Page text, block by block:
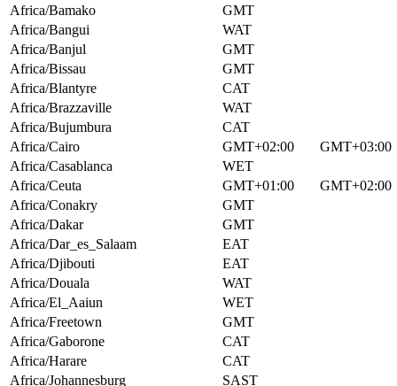
Africa/Bamako
GMT
Africa/Bangui
WAT
Africa/Banjul
GMT
Africa/Bissau
GMT
Africa/Blantyre
CAT
Africa/Brazzaville
WAT
Africa/Bujumbura
CAT
Africa/Cairo
GMT+02:00
GMT+03:00
Africa/Casablanca
WET
Africa/Ceuta
GMT+01:00
GMT+02:00
Africa/Conakry
GMT
Africa/Dakar
GMT
Africa/Dar_es_Salaam
EAT
Africa/Djibouti
EAT
Africa/Douala
WAT
Africa/El_Aaiun
WET
Africa/Freetown
GMT
Africa/Gaborone
CAT
Africa/Harare
CAT
Africa/Johannesburg
SAST